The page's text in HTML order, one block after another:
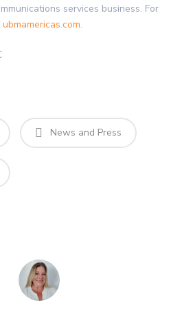
services business. For
ubmamericas.com.
News and Press